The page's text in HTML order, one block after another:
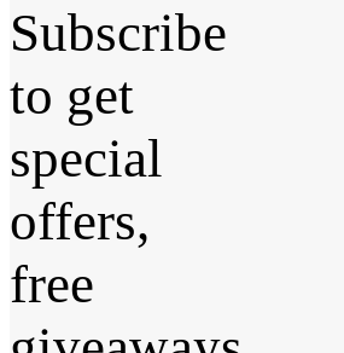
Subscribe
to get
special
offers,
free